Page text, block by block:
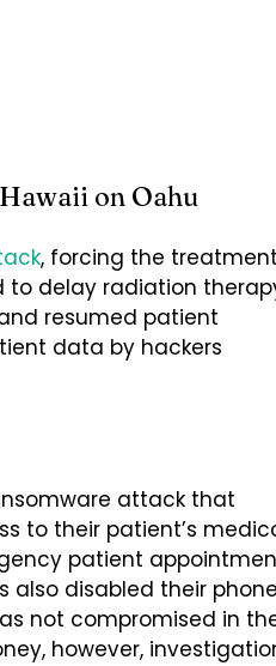
on Oahu
, forcing the
to delay radiation
resumed patient
data by hackers
attack that
to their patient’s
patient
also disabled their
not compromised in
however,